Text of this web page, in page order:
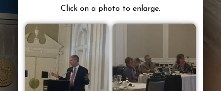
Click on a photo to enlarge.